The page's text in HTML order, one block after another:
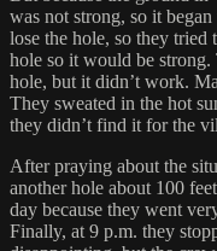
was not strong, so it
lose the hole, so they tried
hole so it would be
hole, but it didn’t work.
They sweated in the hot
they didn’t find it for the
After praying about the
another hole about 100
day because they went
Finally, at 9 p.m. they